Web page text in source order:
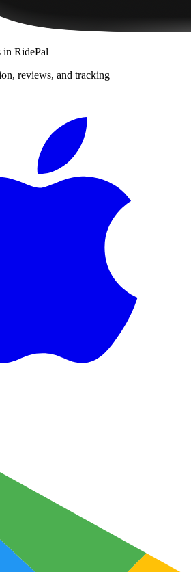
in RidePal
reviews, and tracking